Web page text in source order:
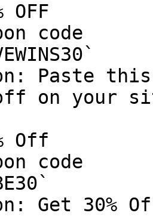
OFF
code
Paste this
on your
Off
code
Get 30%